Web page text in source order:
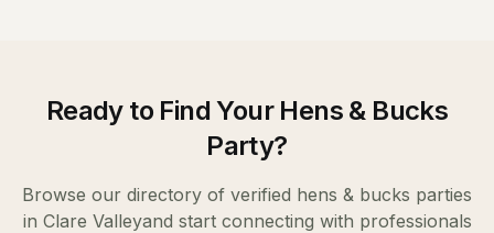
Ready to Find Your Hens & Bucks
Party?
Browse our directory of verified hens & bucks parties
in Clare Valleyand start connecting with professionals